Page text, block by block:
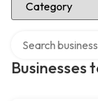
Businesses